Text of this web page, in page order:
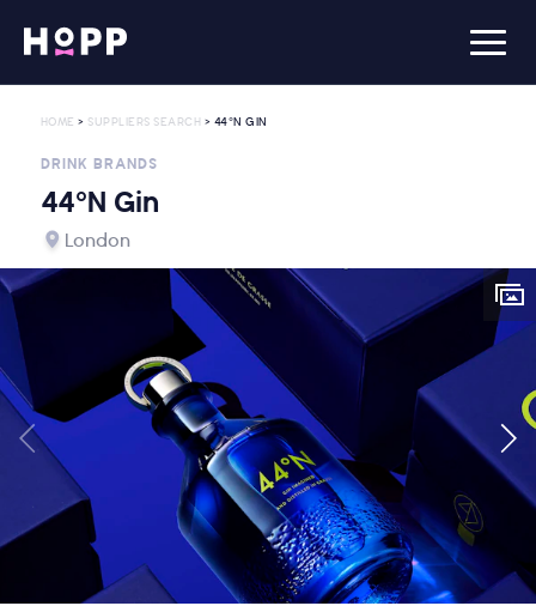
HOME > SUPPLIERS SEARCH > 44°N GIN
DRINK BRANDS
44°N Gin
London